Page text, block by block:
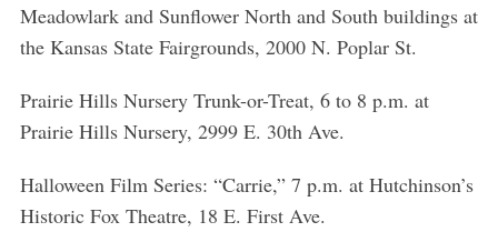
Meadowlark and Sunflower North and South buildings at
the Kansas State Fairgrounds, 2000 N. Poplar St.
Prairie Hills Nursery Trunk-or-Treat, 6 to 8 p.m. at
Prairie Hills Nursery, 2999 E. 30th Ave.
Halloween Film Series: “Carrie,” 7 p.m. at Hutchinson’s
Historic Fox Theatre, 18 E. First Ave.